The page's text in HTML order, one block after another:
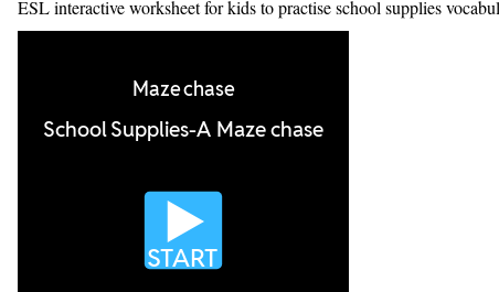
ESL interactive worksheet for kids to practise school supplies